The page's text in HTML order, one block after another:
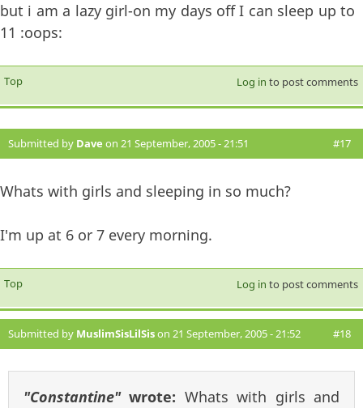
but i am a lazy girl-on my days off I can sleep up to
11 :oops:
Top Log in to post comments
Submitted by Dave on 21 September, 2005 - 21:51 #17
Whats with girls and sleeping in so much?
I'm up at 6 or 7 every morning.
Top Log in to post comments
Submitted by MuslimSisLilSison 21 September, 2005 - 21:52 #18
"Constantine"wrote: Whats with girls and